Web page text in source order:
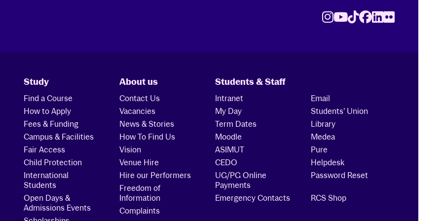
Instagram
Youtube
TikTok
Facebook
LinkedIn
Flickr
Study
Find a Course
How to Apply
Fees & Funding
Campus & Facilities
Fair Access
Child Protection
International
Students
Open Days &
Admissions Events
About us
Contact Us
Vacancies
News & Stories
How To Find Us
Vision
Venue Hire
Hire our Performers
Freedom of
Information
Complaints
Students & Staff
Intranet
Email
My Day
Students’ Union
Term Dates
Library
Moodle
Medea
ASIMUT
Pure
CEDO
Helpdesk
UG/PG Online
Payments
Password Reset
Emergency Contacts RCS Shop